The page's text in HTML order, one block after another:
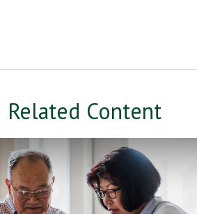
Related Content